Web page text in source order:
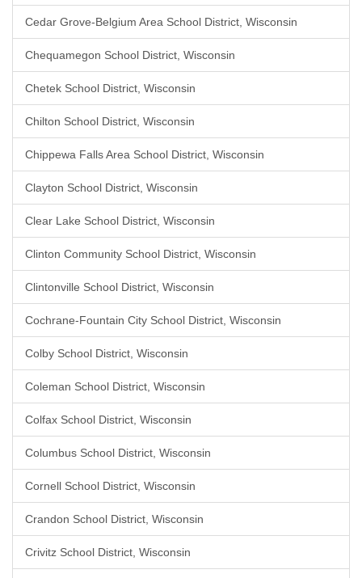
Cedar Grove-Belgium Area School District, Wisconsin
Chequamegon School District, Wisconsin
Chetek School District, Wisconsin
Chilton School District, Wisconsin
Chippewa Falls Area School District, Wisconsin
Clayton School District, Wisconsin
Clear Lake School District, Wisconsin
Clinton Community School District, Wisconsin
Clintonville School District, Wisconsin
Cochrane-Fountain City School District, Wisconsin
Colby School District, Wisconsin
Coleman School District, Wisconsin
Colfax School District, Wisconsin
Columbus School District, Wisconsin
Cornell School District, Wisconsin
Crandon School District, Wisconsin
Crivitz School District, Wisconsin